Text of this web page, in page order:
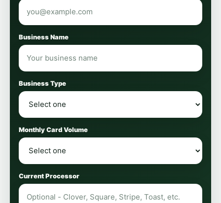
Business Name
Business Type
Monthly Card Volume
Current Processor